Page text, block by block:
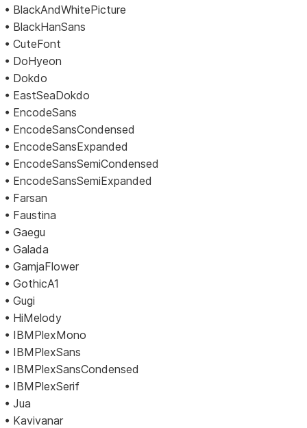
• BlackAndWhitePicture
• BlackHanSans
• CuteFont
• DoHyeon
• Dokdo
• EastSeaDokdo
• EncodeSans
• EncodeSansCondensed
• EncodeSansExpanded
• EncodeSansSemiCondensed
• EncodeSansSemiExpanded
• Farsan
• Faustina
• Gaegu
• Galada
• GamjaFlower
• GothicA1
• Gugi
• HiMelody
• IBMPlexMono
• IBMPlexSans
• IBMPlexSansCondensed
• IBMPlexSerif
• Jua
• Kavivanar